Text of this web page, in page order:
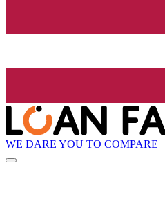
WE DARE YOU TO COMPARE